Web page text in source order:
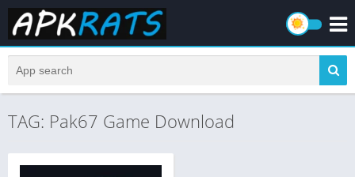
TAG: Pak67 Game Download